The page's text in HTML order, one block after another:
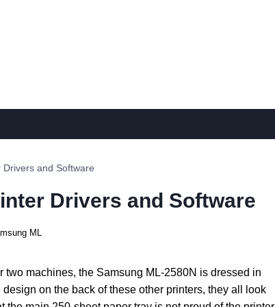
and Software
Drivers and Software
ML
machines, the Samsung ML-2580N is dressed in
on the back of these other printers, they all look